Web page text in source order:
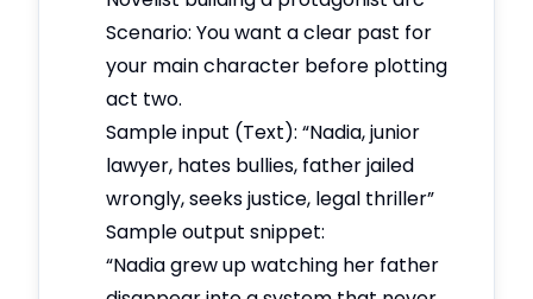
Scenario: You want a clear past for
your main character before plotting
act two.
Sample input (Text): “Nadia, junior
lawyer, hates bullies, father jailed
wrongly, seeks justice, legal thriller”
Sample output snippet:
“Nadia grew up watching her father